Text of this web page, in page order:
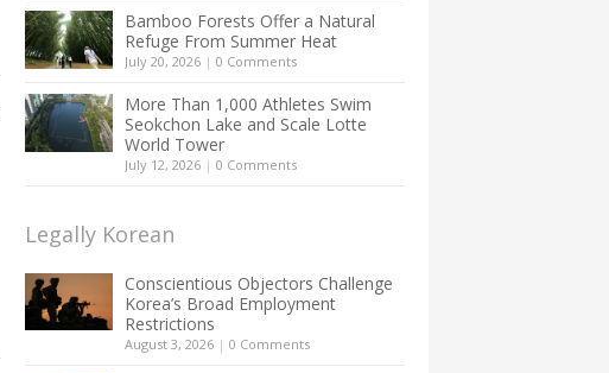
Bamboo Forests Offer a Natural
Refuge From Summer Heat
July 20, 2026 | 0 Comments
More Than 1,000 Athletes Swim
Seokchon Lake and Scale Lotte
World Tower
July 12, 2026 | 0 Comments
Legally Korean
Conscientious Objectors Challenge
Korea’s Broad Employment
Restrictions
August 3, 2026 | 0 Comments